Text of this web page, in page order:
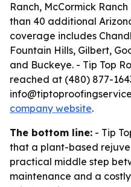
Ranch, McCormick
than 40 additional
coverage includes
Fountain Hills, Gilbert,
and Buckeye. - Tip Top
reached at (480) 877-
company website.
The bottom line: - Tip
that a plant-based
practical middle step
maintenance and a